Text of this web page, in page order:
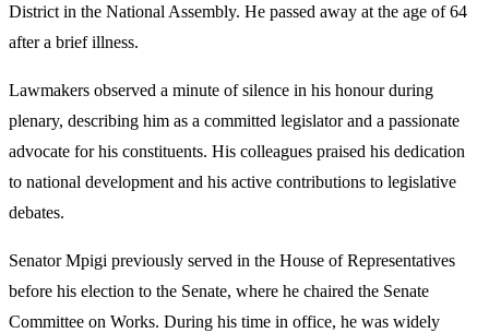
District in the National Assembly. He passed away at the age of 64
after a brief illness.
Lawmakers observed a minute of silence in his honour during
plenary, describing him as a committed legislator and a passionate
advocate for his constituents. His colleagues praised his dedication
to national development and his active contributions to legislative
debates.
Senator Mpigi previously served in the House of Representatives
before his election to the Senate, where he chaired the Senate
Committee on Works. During his time in office, he was widely